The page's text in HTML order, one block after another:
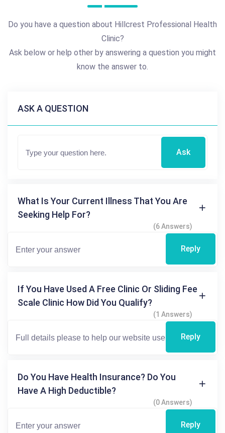
Do you have a question about Hillcrest Professional Health
Clinic?
Ask below or help other by answering a question you might
know the answer to.
ASK A QUESTION
Ask
What Is Your Current Illness That You Are
Seeking Help For?
(6 Answers)
Reply
If You Have Used A Free Clinic Or Sliding Fee
Scale Clinic How Did You Qualify?
(1 Answers)
Reply
Do You Have Health Insurance? Do You
Have A High Deductible?
(0 Answers)
Reply